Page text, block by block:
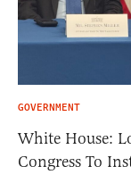
GOVERNMENT
White House:
Congress To